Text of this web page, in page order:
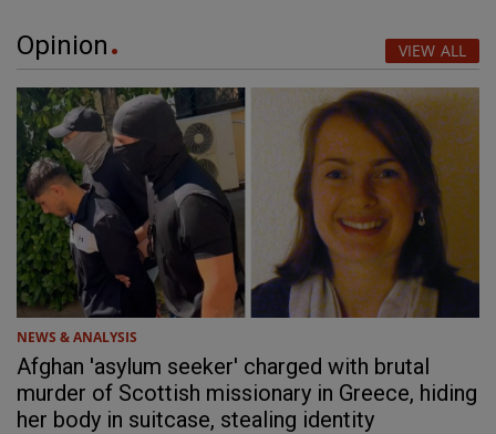
Opinion VIEW ALL
NEWS & ANALYSIS
Afghan 'asylum seeker' charged with brutal
murder of Scottish missionary in Greece, hiding
her body in suitcase, stealing identity